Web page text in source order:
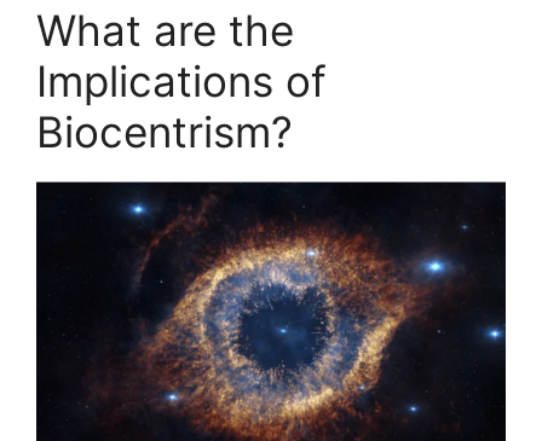
What are the
Implications of
Biocentrism?